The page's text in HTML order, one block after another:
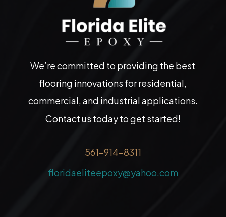
We’re committed to providing the best
flooring innovations for residential,
commercial, and industrial applications.
Contact us today to get started!
561-914-8311
floridaeliteepoxy@yahoo.com